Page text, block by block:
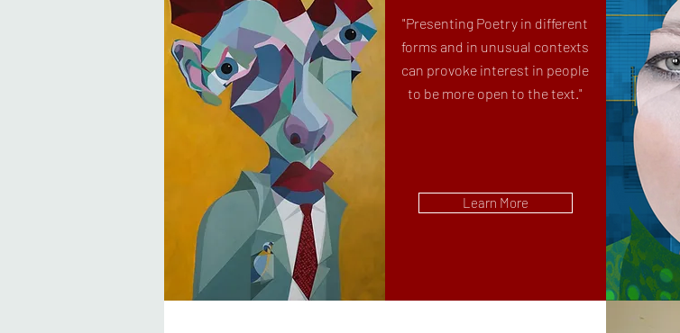
"Presenting Poetry in different
forms and in unusual contexts
can provoke interest in people
to be more open to the text."
Learn More